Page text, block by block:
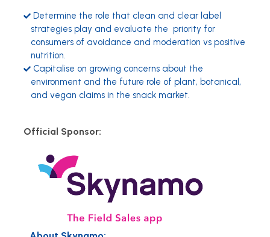
Determine the role that clean and clear label
strategies play and evaluate the priority for
consumers of avoidance and moderation vs positive
nutrition.
Capitalise on growing concerns about the
environment and the future role of plant, botanical,
and vegan claims in the snack market.
Official Sponsor: